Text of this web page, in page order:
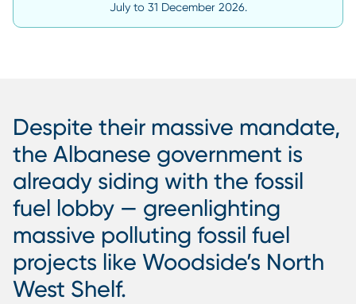
July to 31 December 2026.
Despite their massive mandate,
the Albanese government is
already siding with the fossil
fuel lobby — greenlighting
massive polluting fossil fuel
projects like Woodside’s North
West Shelf.